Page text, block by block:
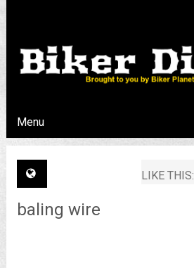
Menu
LIKE THIS:
baling wire